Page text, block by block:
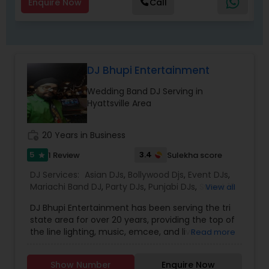
Enquire Now Call
DJ Bhupi Entertainment
Wedding Band DJ Serving in
Hyattsville Area
20 Years in Business
5 star 1 Review 3.4 Sulekha score
DJ Services: Asian DJs, Bollywood Djs, Event DJs,
Mariachi Band DJ, Party DJs, Punjabi DJs,
Sweet 16
View all
DJ Bhupi Entertainment has been serving the tri
state area for over 20 years, providing the top of
the line lighting, music, emcee, and live
years. DJ Bhupi has received the best reviews
Read more
Show Number Enquire Now